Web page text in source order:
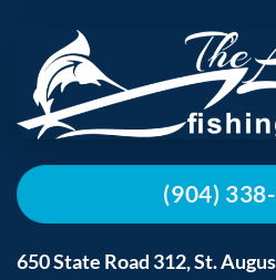
(904)
650 State Road 312, St.